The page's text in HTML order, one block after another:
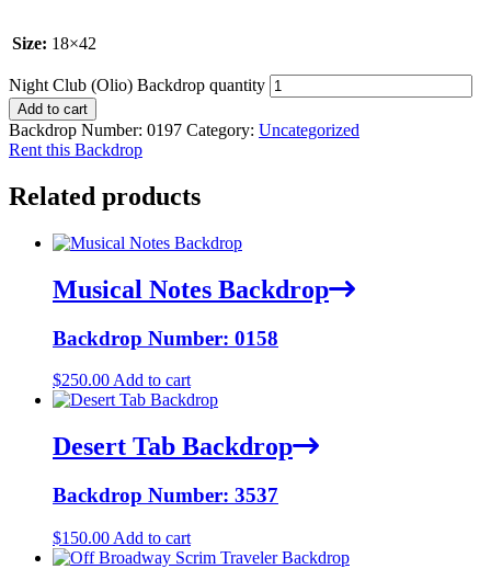
Size: 18×42
Night Club (Olio) Backdrop quantity
Add to cart
Backdrop Number: 0197 Category: Uncategorized
Rent this Backdrop
Related products
Musical Notes Backdrop
Backdrop Number: 0158
$250.00 Add to cart
Desert Tab Backdrop
Backdrop Number: 3537
$150.00 Add to cart